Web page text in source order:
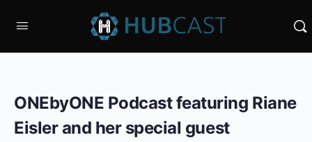
ONEbyONE Podcast featuring Riane
Eisler and her special guest